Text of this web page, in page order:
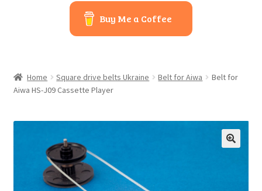
Belts from Japan
Checkout
Buy Me a Coffee
Home Square drive belts Ukraine Belt for Aiwa
Belt for
Aiwa HS-J09 Cassette Player